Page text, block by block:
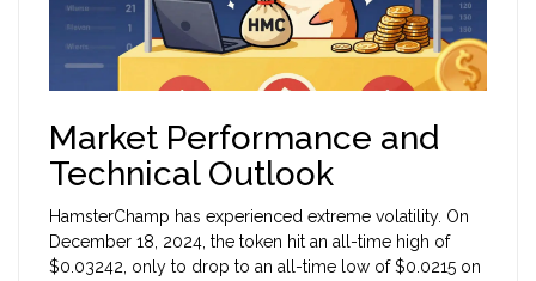
Market Performance and
Technical Outlook
HamsterChamp has experienced extreme volatility. On
December 18, 2024, the token hit an all-time high of
$0.03242, only to drop to an all-time low of $0.0215 on